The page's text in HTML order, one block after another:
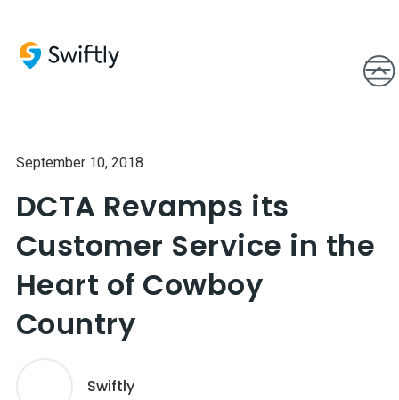
September 10, 2018
DCTA Revamps its
Customer Service in the
Heart of Cowboy
Country
Swiftly